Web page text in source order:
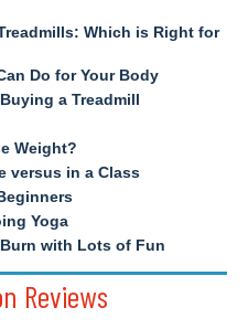
Which is Right for
Do for Your Body
a Treadmill
Weight?
versus in a Class
Yoga
with Lots of Fun
Reviews